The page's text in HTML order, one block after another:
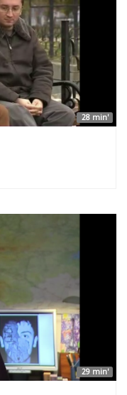
28 min'
29 min'